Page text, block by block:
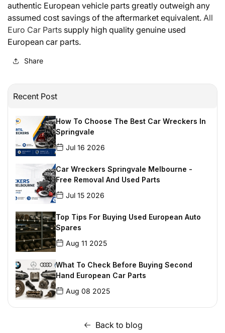
Recent Post
How To Choose The Best Car Wreckers In
Springvale
Jul 16 2026
Car Wreckers Springvale Melbourne -
Free Removal And Used Parts
Jul 15 2026
Top Tips For Buying Used European Auto
Spares
Aug 11 2025
What To Check Before Buying Second
Hand European Car Parts
Aug 08 2025
Parts In Mount Waverley
authentic European vehicle parts greatly outweigh any
assumed cost savings of the aftermarket equivalent. All
Euro Car Parts supply high quality genuine used
European car parts.
Share
Back to blog